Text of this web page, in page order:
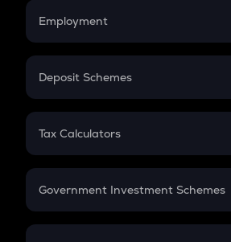
Credit Card EMI
Employment
In-Hand Salary
PPF
Gratuity
Retirement
Deposit Schemes
FD
Tax Calculators
GST
Government Investment Schemes
Sukanya Samriddhu Yojana